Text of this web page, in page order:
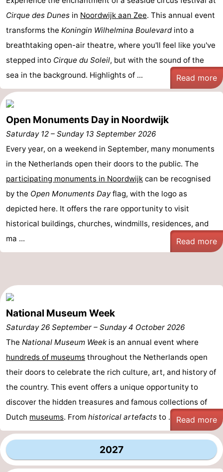
Hiking
-
Horse
riding
-
Golf
-
Sportfishing
Food
&
Beverages
Events
Practical
Forum
Route
-
Parking
Medical
North
Holland
-
Nature
Schoorlse
Duinen
-
Bergen
aan
Zee
-
Bergen
-
Alkmaar
-
Egmond
aan
Zee
-
Noordhollands
duinreservaat
-
Wijk
-
Cirque des Dunes in Noordwijk aan Zee. This annual event
transforms the Koningin Wilhelmina Boulevardinto a
breathtaking open-air theatre, where you'll feel like you've
stepped into Cirque du Soleil, but with the sound of the
sea in the background. Highlights of ...
Read more
Open Monuments Day in Noordwijk
Saturday 12 – Sunday 13 September 2026
Every year, on a weekend in September, many monuments
in the Netherlands open their doors to the public. The
participating monuments in Noordwijk can be recognised
by the Open Monuments Dayflag, with the logo as
depicted here. It offers the rare opportunity to visit
historical buildings, churches, windmills, residences, and
ma ...
Read more
National Museum Week
Saturday 26 September – Sunday 4 October 2026
The National Museum Week is an annual event where
hundreds of museums throughout the Netherlands open
their doors to celebrate the rich culture, art, and history of
the country. This event offers a unique opportunity to
discover the hidden treasures and famous collections of
Dutch museums. From historical artefacts to ... Read more
2027